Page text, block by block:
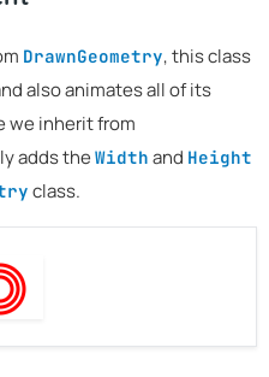
DrawnGeometry, this class
also animates all of its
we inherit from
adds the Width and Height
class.